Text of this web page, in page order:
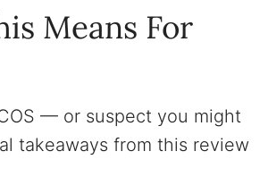
Means For
— or suspect you might
takeaways from this review